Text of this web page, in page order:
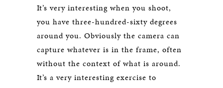
It’s very interesting when you shoot,
you have three-hundred-sixty degrees
around you. Obviously the camera can
capture whatever is in the frame, often
without the context of what is around.
It’s a very interesting exercise to